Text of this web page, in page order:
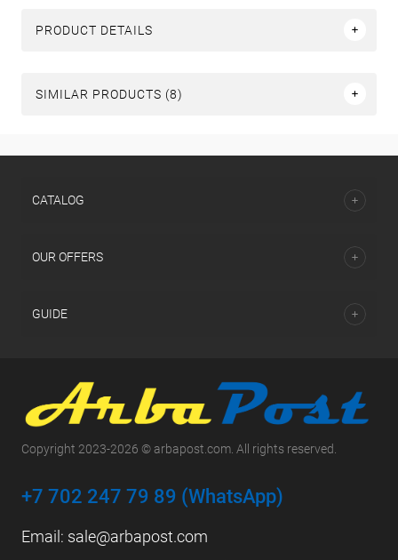
PRODUCT DETAILS
SIMILAR PRODUCTS (8)
СATALOG
OUR OFFERS
GUIDE
Copyright 2023-2026 © arbapost.com. All rights reserved.
+7 702 247 79 89 (WhatsApp)
Email: sale@arbapost.com